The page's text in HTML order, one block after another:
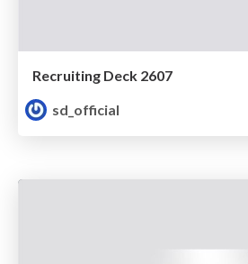
Recruiting Deck 2607
sd_official